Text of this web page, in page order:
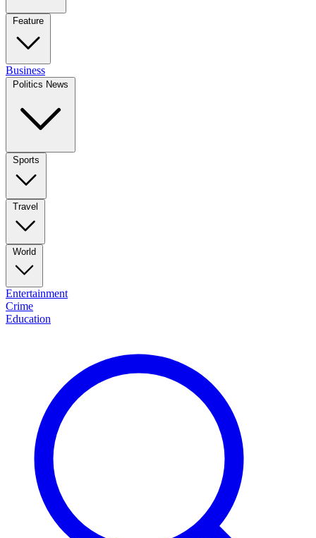
Feature
Business
Politics News
Sports
Travel
World
Entertainment
Crime
Education